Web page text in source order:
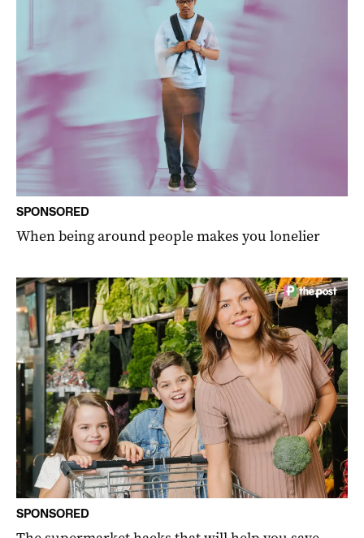
SPONSORED
When being around people makes you lonelier
SPONSORED